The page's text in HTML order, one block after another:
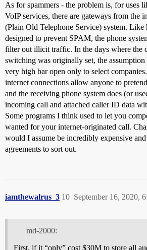
As for spammers - the problem is, for uses
VoIP services, there are gateways from the
(Plain Old Telephone Service) system. Like
designed to prevent SPAM, the phone
filter out illicit traffic. In the days where the
switching was originally set, the assumption
very high bar open only to select
internet connections allow anyone to
and the receiving phone system does (or
incoming call and attached caller ID data
Some programs I think used to let you
wanted for your internet-originated call.
would I assume be incredibly expensive
agreements to sort out.
iamthewalrus_3 September 16, 2020,
10
md-2000:
First, if it “only” cost $30M to store all